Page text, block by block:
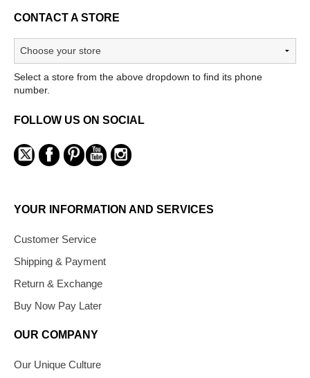
CONTACT A STORE
Select a store from the above dropdown to find its phone
number.
FOLLOW US ON SOCIAL
YOUR INFORMATION AND SERVICES
Customer Service
Shipping & Payment
Return & Exchange
Buy Now Pay Later
OUR COMPANY
Our Unique Culture